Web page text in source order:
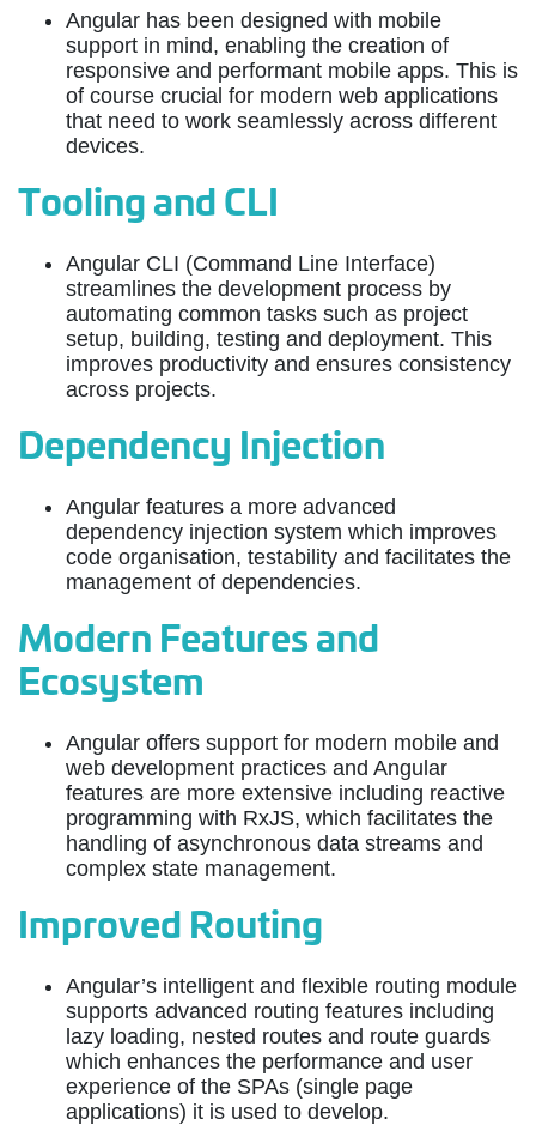
Angular has been designed with mobile
support in mind, enabling the creation of
responsive and performant mobile apps. This is
of course crucial for modern web applications
that need to work seamlessly across different
devices.
Tooling and CLI
Angular CLI (Command Line Interface)
streamlines the development process by
automating common tasks such as project
setup, building, testing and deployment. This
improves productivity and ensures consistency
across projects.
Dependency Injection
Angular features a more advanced
dependency injection system which improves
code organisation, testability and facilitates the
management of dependencies.
Modern Features and
Ecosystem
Angular offers support for modern mobile and
web development practices and Angular
features are more extensive including reactive
programming with RxJS, which facilitates the
handling of asynchronous data streams and
complex state management.
Improved Routing
Angular’s intelligent and flexible routing module
supports advanced routing features including
lazy loading, nested routes and route guards
which enhances the performance and user
experience of the SPAs (single page
applications) it is used to develop.